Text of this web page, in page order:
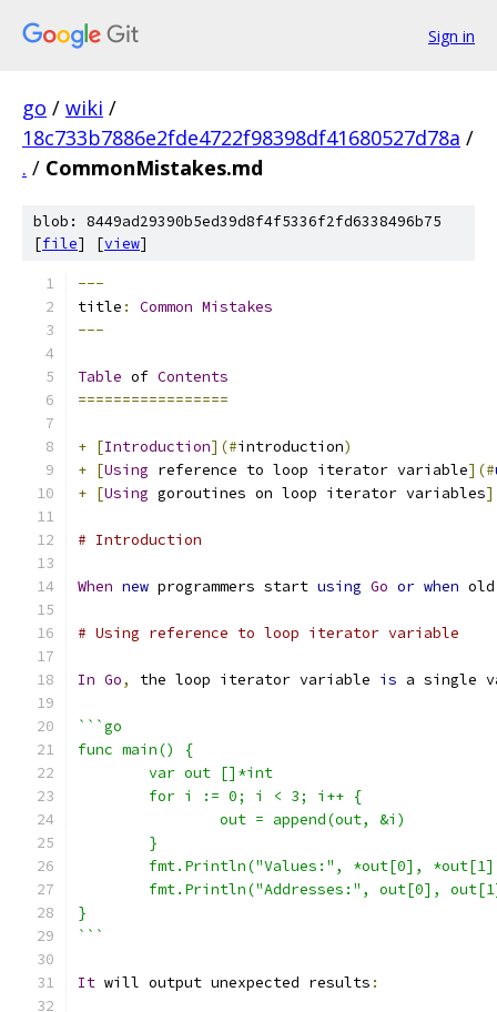
Sign in
go / wiki /
18c733b7886e2fde4722f98398df41680527d78a /
. / CommonMistakes.md
blob: 8449ad29390b5ed39d8f4f5336f2fd6338496b75
[file] [view]
---
title : Common Mistakes
---
Table of Contents
=================
+ [Introduction](#introduction)
+ [Using reference to loop iterator variable](#
+ [Using goroutines on loop iterator variables
# Introduction
When new programmers start using Go or when
# Using reference to loop iterator variable
In Go, the loop iterator variable is a single
```go
func main() {
	var out []*int
	for i := 0; i < 3; i++ {
		out = append(out, &i)
	}
fmt.Println("Values:", *out[0],
fmt.Println("Addresses:", out[0],
}
```
It will output unexpected results :